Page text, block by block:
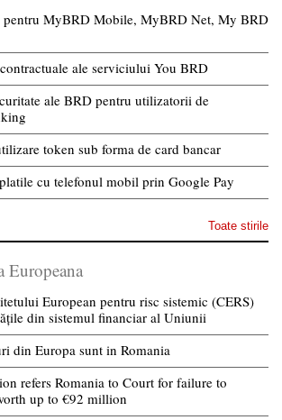
pentru MyBRD Mobile, MyBRD Net, My BRD
ale serviciului You BRD
ale BRD pentru utilizatorii de
token sub forma de card bancar
cu telefonul mobil prin Google Pay
Toate stirile
Europeana
European pentru risc sistemic (CERS)
din sistemul financiar al Uniunii
din Europa sunt in Romania
refers Romania to Court for failure to
up to €92 million